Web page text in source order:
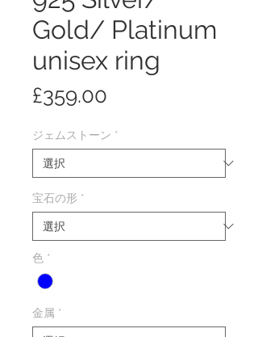
Gold/ Platinum
unisex ring
£359.00
ジェムストーン *
宝石の形 *
色 *
金属 *